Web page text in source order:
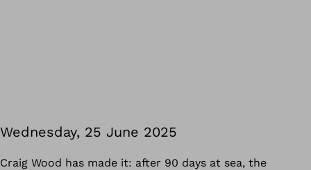
Wednesday, 25 June 2025
Craig Wood has made it: after 90 days at sea, the